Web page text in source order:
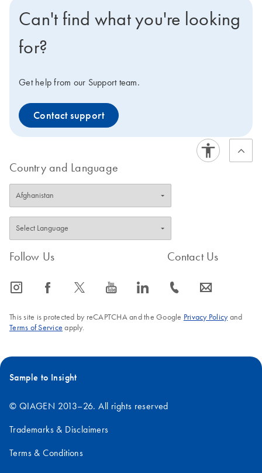
Can't find what you're looking
for?
Get help from our Support team.
Contact support
Country and Language
Follow Us
icon_0065_instagram-s icon_0064_facebook-s icon_0340_cc_gen_x-s icon_0077_youtube-s icon_0066_linkedin-s
Contact Us
icon_0072_phone-s icon_0063_envelope-s
This site is protected by reCAPTCHA and the Google Privacy Policyand
Terms of Service apply.
Sample to Insight
© QIAGEN 2013–26. All rights reserved
Trademarks & Disclaimers
Terms & Conditions